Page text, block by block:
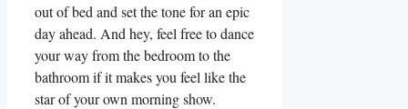
out of bed and set the tone for an epic
day ahead. And hey, feel free to dance
your way from the bedroom to the
bathroom if it makes you feel like the
star of your own morning show.